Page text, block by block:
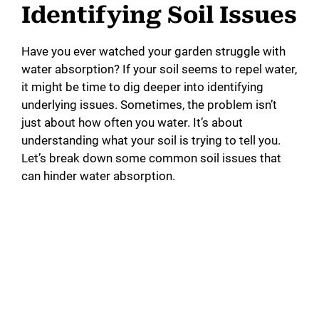
Identifying Soil Issues
Have you ever watched your garden struggle with
water absorption? If your soil seems to repel water,
it might be time to dig deeper into identifying
underlying issues. Sometimes, the problem isn’t
just about how often you water. It’s about
understanding what your soil is trying to tell you.
Let’s break down some common soil issues that
can hinder water absorption.